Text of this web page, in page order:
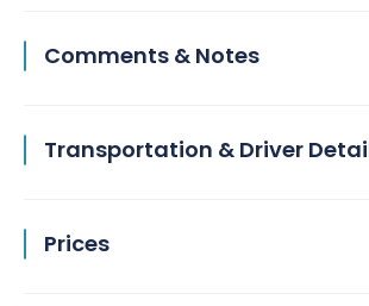
Comments & Notes
Transportation & Driver
Prices